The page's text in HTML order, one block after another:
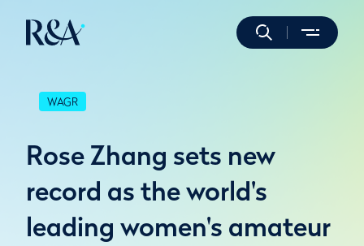
WAGR
Rose Zhang sets new
record as the world's
leading women's amateur